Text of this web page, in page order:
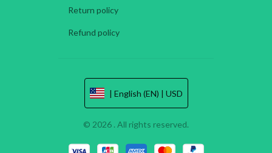
Return policy
Refund policy
| English (EN) | USD
© 2026 . All rights reserved.